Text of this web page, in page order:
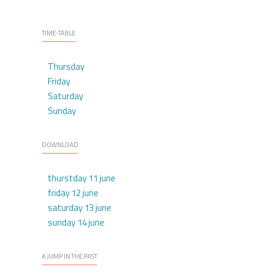
TIME-TABLE
Thursday
Friday
Saturday
Sunday
DOWNLOAD
thurstday 11 june
friday 12 june
saturday 13 june
sunday 14 june
A JUMP IN THE PAST